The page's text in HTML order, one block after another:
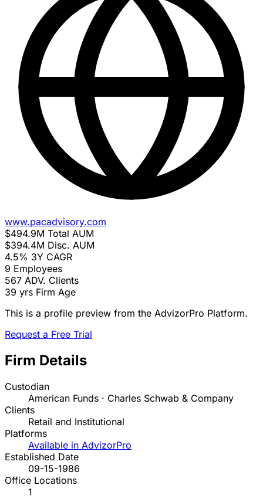
www.pacadvisory.com
$494.9M Total AUM
$394.4M Disc. AUM
4.5% 3Y CAGR
9 Employees
567 ADV. Clients
39 yrs Firm Age
This is a profile preview from the AdvizorPro Platform.
Request a Free Trial
Firm Details
Custodian
American Funds · Charles Schwab & Company
Clients
Retail and Institutional
Platforms
Available in AdvizorPro
Established Date
09-15-1986
Office Locations
1